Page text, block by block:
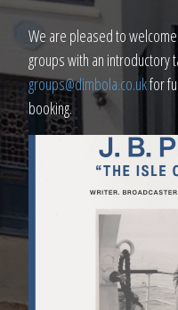
We are pleased to
groups with an introductory
groups@dimbola.co.ukfor
booking.